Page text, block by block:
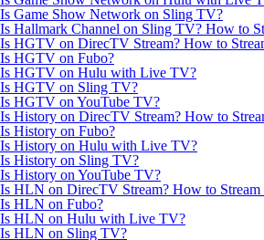
Is Game Show Network on Sling TV?
Is Hallmark Channel on Sling TV? How to
Is HGTV on DirecTV Stream? How to
Is HGTV on Fubo?
Is HGTV on Hulu with Live TV?
Is HGTV on Sling TV?
Is HGTV on YouTube TV?
Is History on DirecTV Stream? How to
Is History on Fubo?
Is History on Hulu with Live TV?
Is History on Sling TV?
Is History on YouTube TV?
Is HLN on DirecTV Stream? How to
Is HLN on Fubo?
Is HLN on Hulu with Live TV?
Is HLN on Sling TV?